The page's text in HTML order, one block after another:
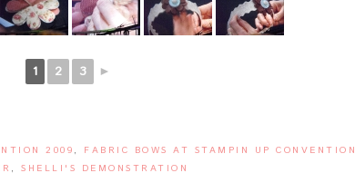
1 2 3 ►
2009 , FABRIC BOWS AT STAMPIN UP CONVENTION
,SHELLI'S DEMONSTRATION